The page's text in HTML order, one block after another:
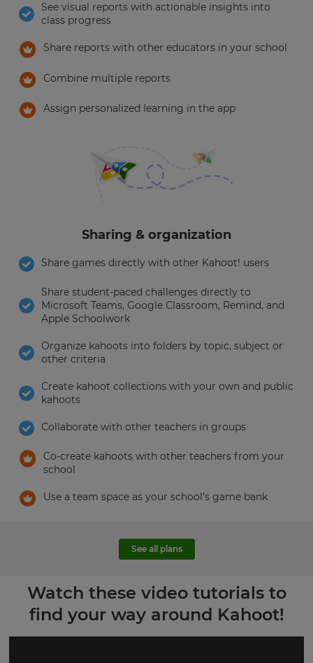
See visual reports with actionable insights into
class progress
Share reports with other educators in your school
Combine multiple reports
Assign personalized learning in the app
Sharing & organization
Share games directly with other Kahoot! users
Share student-paced challenges directly to
Microsoft Teams, Google Classroom, Remind, and
Apple Schoolwork
Organize kahoots into folders by topic, subject or
other criteria
Create kahoot collections with your own and public
kahoots
Collaborate with other teachers in groups
Co-create kahoots with other teachers from your
school
Use a team space as your school’s game bank
See all plans
Watch these video tutorials to
find your way around Kahoot!